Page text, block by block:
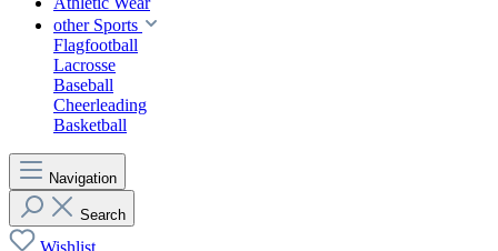
other Sports
Flagfootball
Lacrosse
Baseball
Cheerleading
Basketball
Navigation
Search
Wishlist